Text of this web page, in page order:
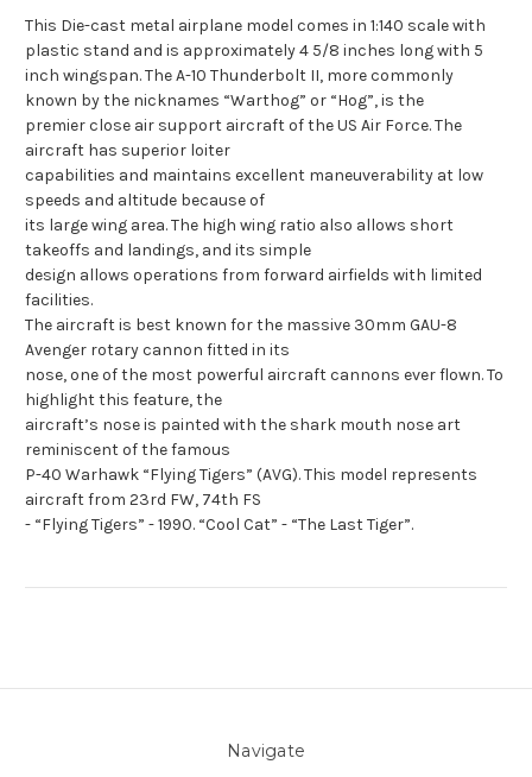
This Die-cast metal airplane model comes in 1:140 scale with
plastic stand and is approximately 4 5/8 inches long with 5
inch wingspan. The A-10 Thunderbolt II, more commonly
known by the nicknames “Warthog” or “Hog”, is the
premier close air support aircraft of the US Air Force. The
aircraft has superior loiter
capabilities and maintains excellent maneuverability at low
speeds and altitude because of
its large wing area. The high wing ratio also allows short
takeoffs and landings, and its simple
design allows operations from forward airfields with limited
facilities.
The aircraft is best known for the massive 30mm GAU-8
Avenger rotary cannon fitted in its
nose, one of the most powerful aircraft cannons ever flown. To
highlight this feature, the
aircraft’s nose is painted with the shark mouth nose art
reminiscent of the famous
P-40 Warhawk “Flying Tigers” (AVG). This model represents
aircraft from 23rd FW, 74th FS
- “Flying Tigers” - 1990. “Cool Cat” - “The Last Tiger”.
Navigate